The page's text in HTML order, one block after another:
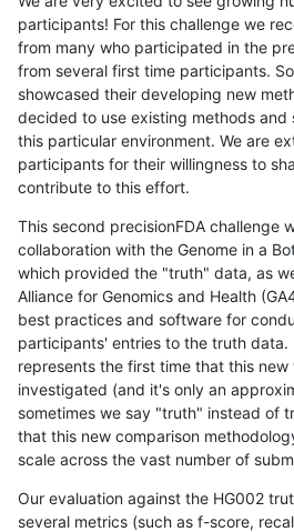
participants! For this challenge we
from many who participated in the
from several first time participants.
showcased their developing new
decided to use existing methods and
this particular environment. We are
participants for their willingness to
contribute to this effort.
This second precisionFDA challenge
collaboration with the Genome in a
which provided the "truth" data, as
Alliance for Genomics and Health
best practices and software for
participants' entries to the truth
represents the first time that this
investigated (and it's only an
sometimes we say "truth" instead of
that this new comparison
scale across the vast number of
Our evaluation against the HG002
several metrics (such as f-score,